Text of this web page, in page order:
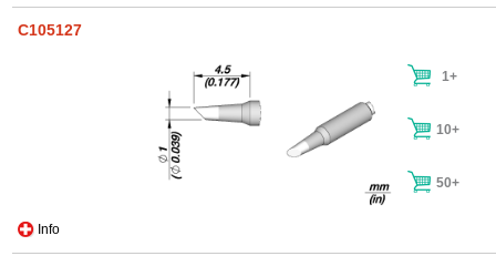
C105127
Info
1+
10+
50+